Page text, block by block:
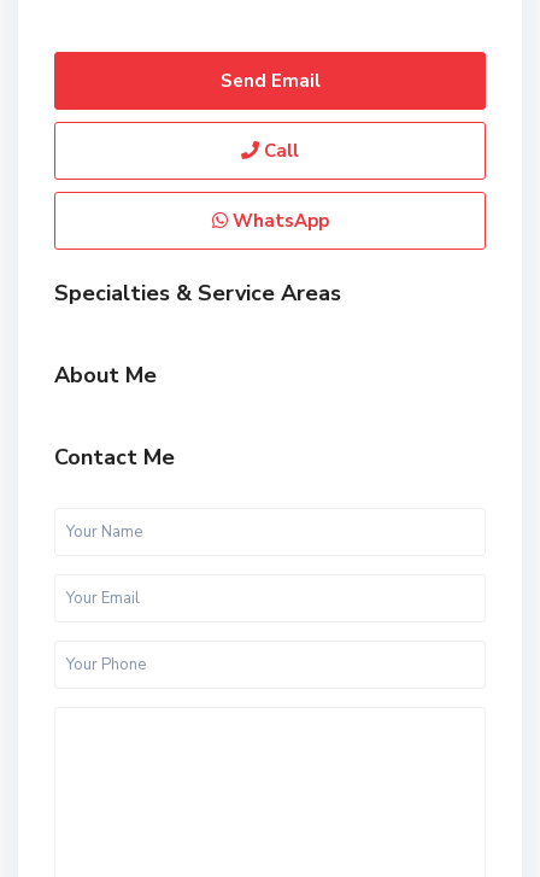
Send Email
Call
WhatsApp
Specialties & Service Areas
About Me
Contact Me